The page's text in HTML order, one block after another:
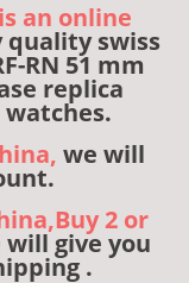
an online
quality swiss
RN 51 mm
replica
we will
2 or
will give you
.